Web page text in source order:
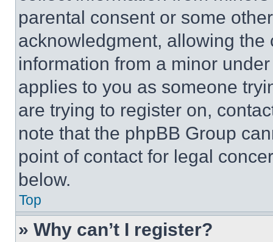
parental consent or some
acknowledgment, allowing
information from a minor
applies to you as someone
are trying to register on,
note that the phpBB Group
point of contact for legal
below.
Top
» Why can’t I register?